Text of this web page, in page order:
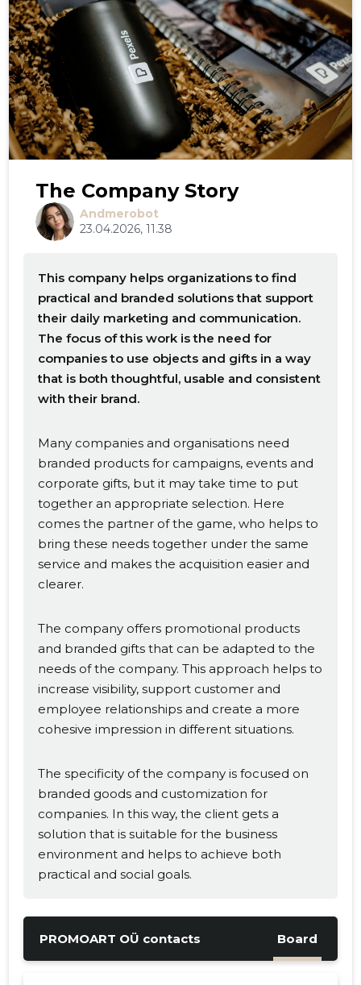
The Company Story
Andmerobot
23.04.2026, 11.38
This company helps organizations to find
practical and branded solutions that support
their daily marketing and communication.
The focus of this work is the need for
companies to use objects and gifts in a way
that is both thoughtful, usable and consistent
with their brand.
Many companies and organisations need
branded products for campaigns, events and
corporate gifts, but it may take time to put
together an appropriate selection. Here
comes the partner of the game, who helps to
bring these needs together under the same
service and makes the acquisition easier and
clearer.
The company offers promotional products
and branded gifts that can be adapted to the
needs of the company. This approach helps to
increase visibility, support customer and
employee relationships and create a more
cohesive impression in different situations.
The specificity of the company is focused on
branded goods and customization for
companies. In this way, the client gets a
solution that is suitable for the business
environment and helps to achieve both
practical and social goals.
PROMOART OÜ contacts Board